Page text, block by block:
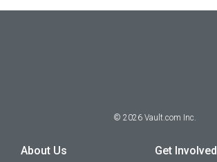
© 2026 Vault.com Inc.
About Us Get Involved